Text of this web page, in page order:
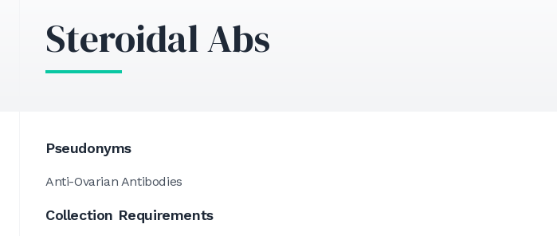
Steroidal Abs
Pseudonyms
Anti-Ovarian Antibodies
Collection Requirements